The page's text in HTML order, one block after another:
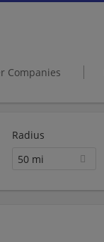
Companies
Radius
50 mi